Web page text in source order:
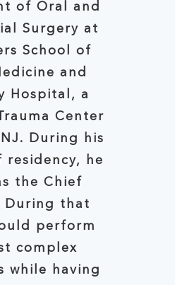
of Oral and
Surgery at
School of
and
Hospital, a
Center
During his
the Chief
During that
perform
while having